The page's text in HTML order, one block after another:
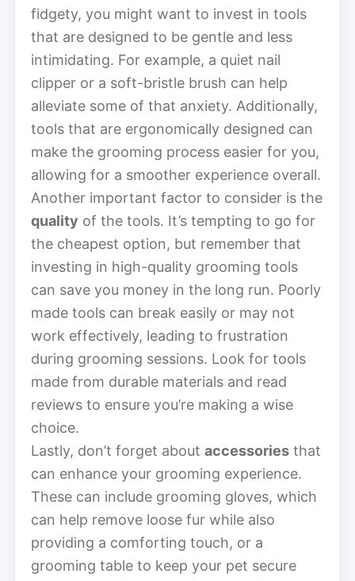
fidgety, you might want to invest in tools
that are designed to be gentle and less
intimidating. For example, a quiet nail
clipper or a soft-bristle brush can help
alleviate some of that anxiety. Additionally,
tools that are ergonomically designed can
make the grooming process easier for you,
allowing for a smoother experience overall.
Another important factor to consider is the
quality of the tools. It’s tempting to go for
the cheapest option, but remember that
investing in high-quality grooming tools
can save you money in the long run. Poorly
made tools can break easily or may not
work effectively, leading to frustration
during grooming sessions. Look for tools
made from durable materials and read
reviews to ensure you’re making a wise
choice.
Lastly, don’t forget about accessories that
can enhance your grooming experience.
These can include grooming gloves, which
can help remove loose fur while also
providing a comforting touch, or a
grooming table to keep your pet secure